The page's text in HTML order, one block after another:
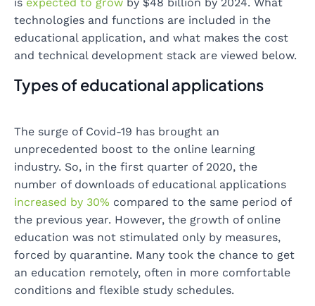
technologies and functions are included in the
educational application, and what makes the cost
and technical development stack are viewed below.
Types of educational applications
The surge of Covid-19 has brought an
unprecedented boost to the online learning
industry. So, in the first quarter of 2020, the
number of downloads of educational applications
increased by 30% compared to the same period of
the previous year. However, the growth of online
education was not stimulated only by measures,
forced by quarantine. Many took the chance to get
an education remotely, often in more comfortable
conditions and flexible study schedules.